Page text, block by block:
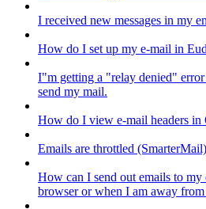
I received new messages in my
How do I set up my e-mail in
I"m getting a "relay denied"
send my mail.
How do I view e-mail headers
Emails are throttled (SmarterMail)
How can I send out emails to my
browser or when I am away